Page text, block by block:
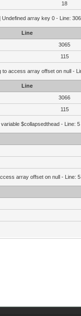
18
Undefined array key 0 - Line:
Line
3065
115
to access array offset on null -
Line
3066
115
$collapsedthead - Line:
array offset on null - Line: